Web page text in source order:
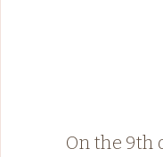
On the 9th